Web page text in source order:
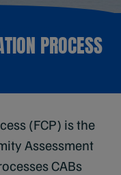
PROCESS
(FCP) is the
Assessment
CABs